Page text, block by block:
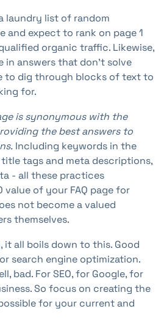
laundry list of random
and expect to rank on page 1
organic traffic. Likewise,
in answers that don't solve
to dig through blocks of text to
for.
is synonymous with the
the best answers to
Including keywords in the
tags and meta descriptions,
- all these practices
of your FAQ page for
not become a valued
themselves.
all boils down to this. Good
search engine optimization.
bad. For SEO, for Google, for
So focus on creating the
for your current and